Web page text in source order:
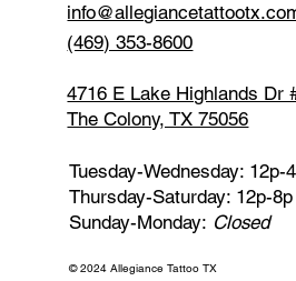
(469) 353-8600
4716 E Lake Highlands Dr
The Colony, TX 75056
Tuesday-Wednesday: 12p-
Thursday-Saturday: 12p-8p
Sunday-Monday: Closed
© 2024 Allegiance Tattoo TX